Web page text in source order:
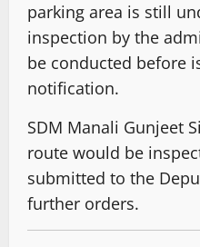
parking area is still
inspection by the
be conducted before
notification.
SDM Manali Gunjeet
route would be
submitted to the
further orders.